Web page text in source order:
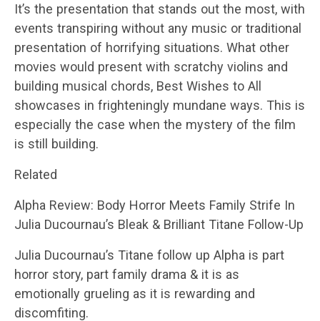
It’s the presentation that stands out the most, with
events transpiring without any music or traditional
presentation of horrifying situations. What other
movies would present with scratchy violins and
building musical chords, Best Wishes to All
showcases in frighteningly mundane ways. This is
especially the case when the mystery of the film
is still building.
Related
Alpha Review: Body Horror Meets Family Strife In
Julia Ducournau’s Bleak & Brilliant Titane Follow-Up
Julia Ducournau’s Titane follow up Alpha is part
horror story, part family drama & it is as
emotionally grueling as it is rewarding and
discomfiting.